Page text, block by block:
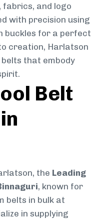
fabrics, and logo
with precision using
buckles for a perfect
creation, Harlatson
that embody
Belt
the Leading
, known for
belts in bulk at
in supplying